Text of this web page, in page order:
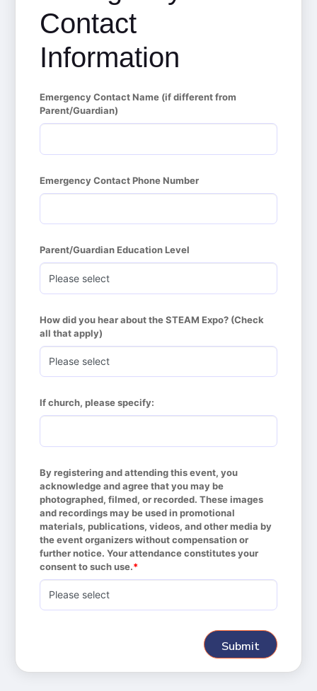
Contact
Information
Emergency Contact Name (if different from
Parent/Guardian)
Emergency Contact Phone Number
Parent/Guardian Education Level
How did you hear about the STEAM Expo? (Check
all that apply)
If church, please specify:
By registering and attending this event, you
acknowledge and agree that you may be
photographed, filmed, or recorded. These images
and recordings may be used in promotional
materials, publications, videos, and other media by
the event organizers without compensation or
further notice. Your attendance constitutes your
consent to such use.